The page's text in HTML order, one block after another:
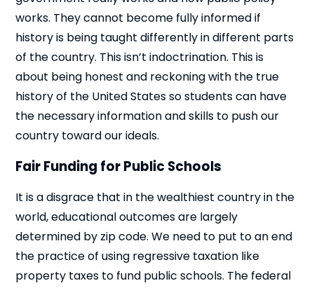
works. They cannot become fully informed if
history is being taught differently in different parts
of the country. This isn’t indoctrination. This is
about being honest and reckoning with the true
history of the United States so students can have
the necessary information and skills to push our
country toward our ideals.
Fair Funding for Public Schools
It is a disgrace that in the wealthiest country in the
world, educational outcomes are largely
determined by zip code. We need to put to an end
the practice of using regressive taxation like
property taxes to fund public schools. The federal